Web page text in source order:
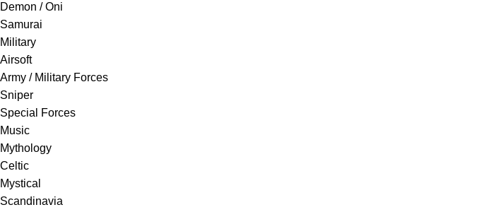
Demon / Oni
Samurai
Military
Airsoft
Army / Military Forces
Sniper
Special Forces
Music
Mythology
Celtic
Mystical
Scandinavia